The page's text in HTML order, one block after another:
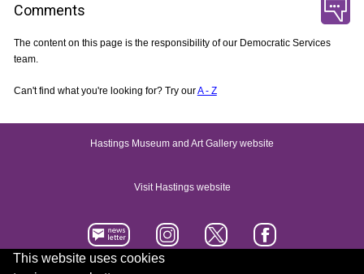
This website uses cookies
Comments
The content on this page is the responsibility of our Democratic Services
team.
Can't find what you're looking for? Try ourA - Z
Hastings Museum and Art Gallery website
Visit Hastings website